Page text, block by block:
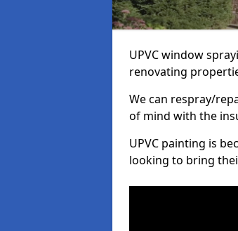
UPVC window
renovating
We can respray/
of mind with the
UPVC painting is
looking to bring